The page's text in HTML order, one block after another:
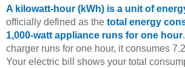
A kilowatt-hour (kWh) is a unit of
officially defined as the total energy
1,000-watt appliance runs for one hour
charger runs for one hour, it consumes
Your electric bill shows your total